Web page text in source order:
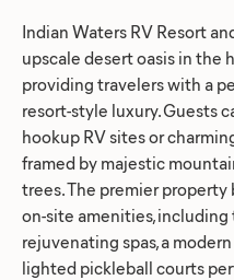
Indian Waters RV Resort
upscale desert oasis in the
providing travelers with a
resort-style luxury. Guests
hookup RV sites or
framed by majestic
trees. The premier
on-site amenities,
rejuvenating spas, a
lighted pickleball courts